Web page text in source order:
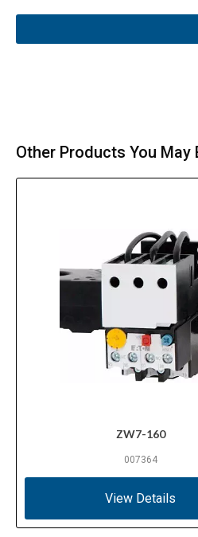
Other Products You May
ZW7-160
007364
View Details